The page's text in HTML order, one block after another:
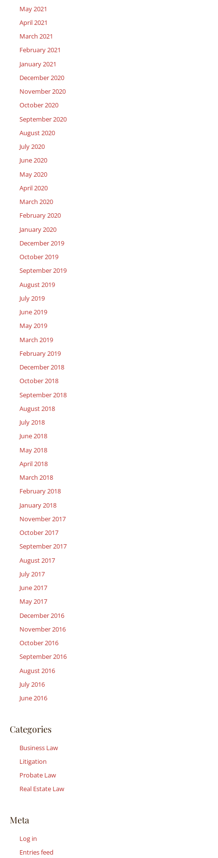
May 2021
April 2021
March 2021
February 2021
January 2021
December 2020
November 2020
October 2020
September 2020
August 2020
July 2020
June 2020
May 2020
April 2020
March 2020
February 2020
January 2020
December 2019
October 2019
September 2019
August 2019
July 2019
June 2019
May 2019
March 2019
February 2019
December 2018
October 2018
September 2018
August 2018
July 2018
June 2018
May 2018
April 2018
March 2018
February 2018
January 2018
November 2017
October 2017
September 2017
August 2017
July 2017
June 2017
May 2017
December 2016
November 2016
October 2016
September 2016
August 2016
July 2016
June 2016
Categories
Business Law
Litigation
Probate Law
Real Estate Law
Meta
Log in
Entries feed